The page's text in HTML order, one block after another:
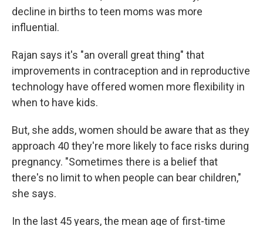
decline in births to teen moms was more
influential.
Rajan says it's "an overall great thing" that
improvements in contraception and in reproductive
technology have offered women more flexibility in
when to have kids.
But, she adds, women should be aware that as they
approach 40 they're more likely to face risks during
pregnancy. "Sometimes there is a belief that
there's no limit to when people can bear children,"
she says.
In the last 45 years, the mean age of first-time